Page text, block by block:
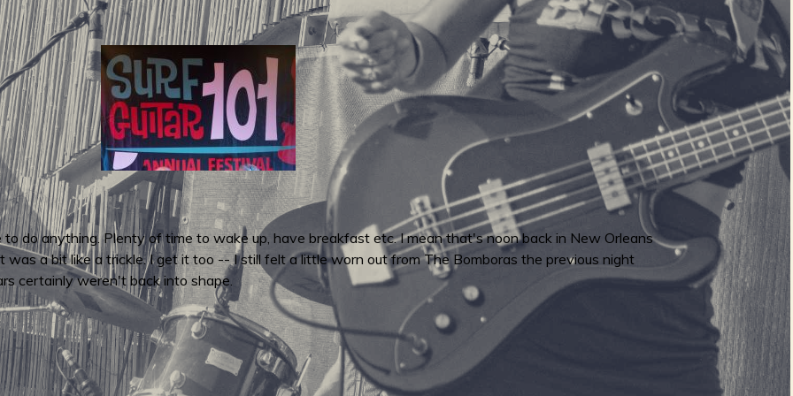
do anything. Plenty of time to wake up, have breakfast etc. I mean that's noon back in New Orleans
was a bit like a trickle. I get it too -- I still felt a little worn out from The Bomboras the previous night
certainly weren't back into shape.